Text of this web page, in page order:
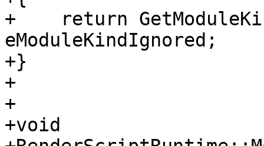
+    return
eModuleKindIgnored;
+}
+
+
+void